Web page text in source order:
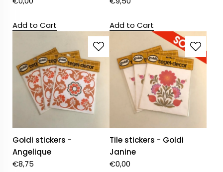
Add to Cart Add to Cart
Goldi stickers -
Angelique
€8,75
Tile stickers - Goldi
Janine
€0,00